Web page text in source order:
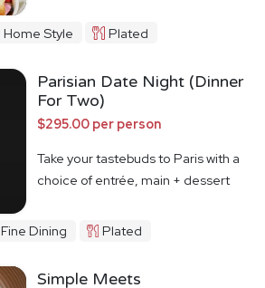
Home Style Plated
Parisian Date Night (Dinner
For Two)
$295.00 per person
Take your tastebuds to Paris with a
choice of entrée, main + dessert
Fine Dining Plated
Simple Meets